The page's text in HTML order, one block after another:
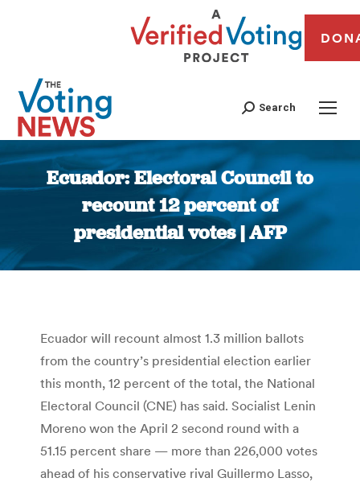
Search
Ecuador: Electoral Council to
recount 12 percent of
presidential votes | AFP
You are here:
Ecuador will recount almost 1.3 million ballots
from the country’s presidential election earlier
this month, 12 percent of the total, the National
Electoral Council (CNE) has said. Socialist Lenin
Moreno won the April 2 second round with a
51.15 percent share — more than 226,000 votes
ahead of his conservative rival Guillermo Lasso,